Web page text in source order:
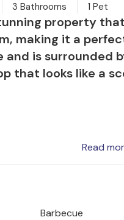
3 Bathrooms 1 Pet
property
making it a
and is surrounded
that looks like a
glows with
sun
seating areas
Read
Barbecue